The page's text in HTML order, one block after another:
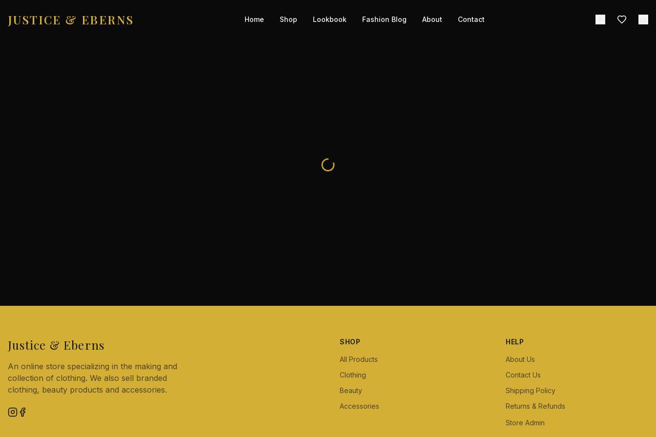
JUSTICE & EBERNS Home Shop Lookbook Fashion Blog About Contact
Justice & Eberns
An online store specializing in the making and
collection of clothing. We also sell branded
clothing, beauty products and accessories.
SHOP
All Products
Clothing
Beauty
Accessories
HELP
About Us
Contact Us
Shipping Policy
Returns & Refunds
Store Admin